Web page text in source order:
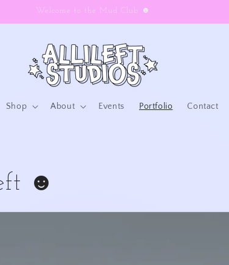
Welcome to the Mud Club ☻
Shop About Events Portfolio Contact
☻